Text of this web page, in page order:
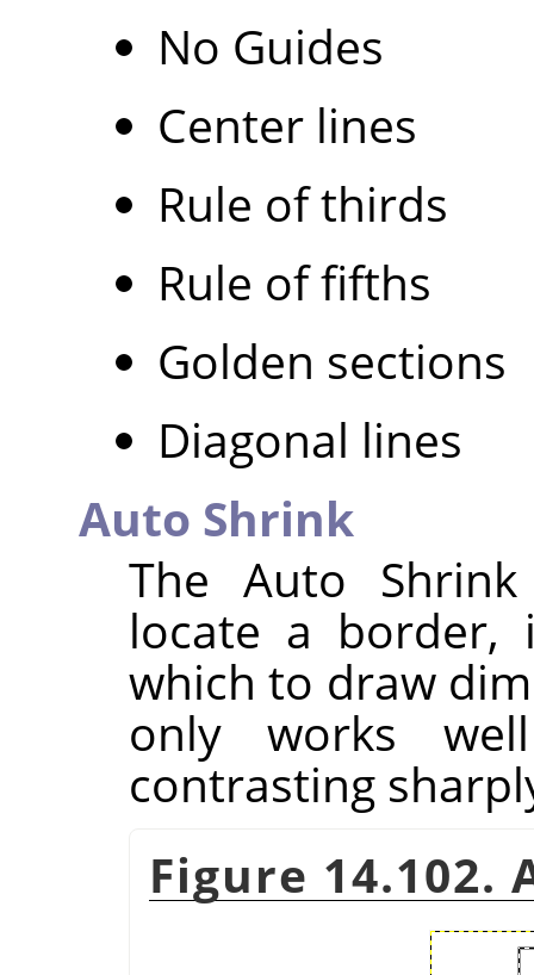
No Guides
Center lines
Rule of thirds
Rule of fifths
Golden sections
Diagonal lines
Auto Shrink
The Auto
locate a border,
which to draw
only works
contrasting
Figure 14.102.